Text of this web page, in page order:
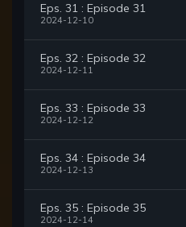
Eps. 31 : Episode 31
2024-12-10
Eps. 32 : Episode 32
2024-12-11
Eps. 33 : Episode 33
2024-12-12
Eps. 34 : Episode 34
2024-12-13
Eps. 35 : Episode 35
2024-12-14